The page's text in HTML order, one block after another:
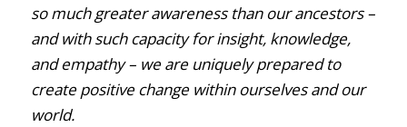
so much greater awareness than our ancestors –
and with such capacity for insight, knowledge,
and empathy – we are uniquely prepared to
create positive change within ourselves and our
world.